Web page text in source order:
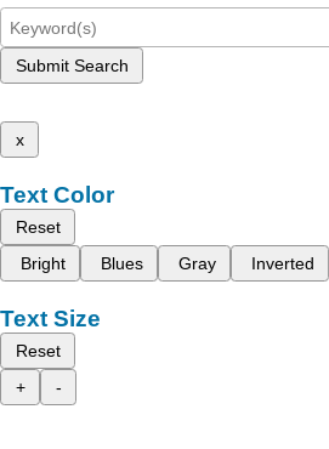
Submit Search
x
Text Color
Reset
Bright
Blues Gray Inverted
Text Size
Reset
+
-